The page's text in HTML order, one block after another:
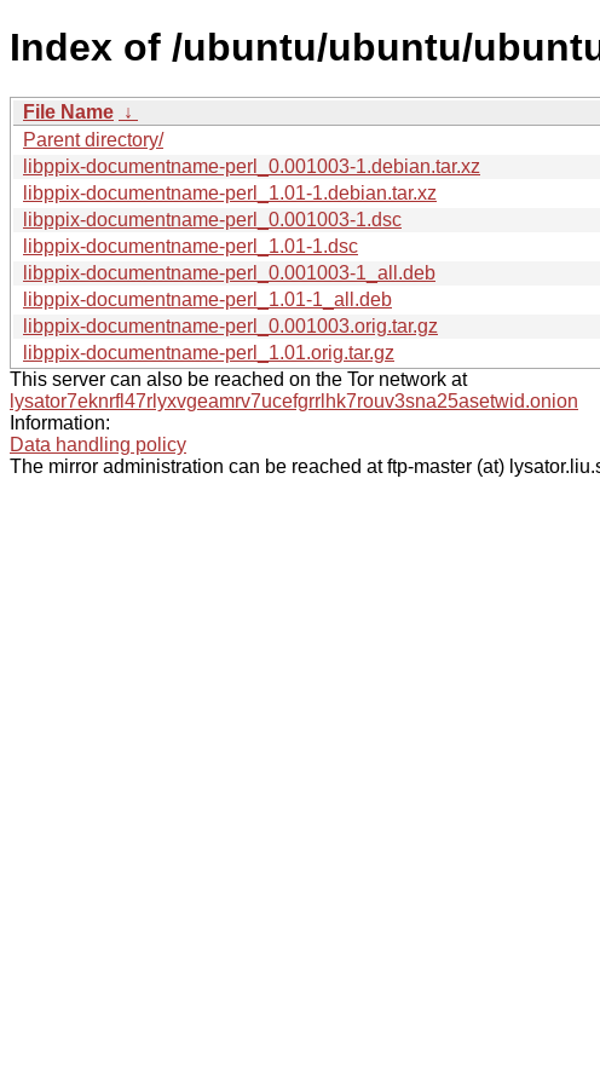
Index of /ubuntu/ubuntu/
File Name ↓
Parent directory/
libppix-documentname-perl_0.001003-1.debian.tar.xz
libppix-documentname-perl_1.01-1.debian.tar.xz
libppix-documentname-perl_0.001003-1.dsc
libppix-documentname-perl_1.01-1.dsc
libppix-documentname-perl_0.001003-1_all.deb
libppix-documentname-perl_1.01-1_all.deb
libppix-documentname-perl_0.001003.orig.tar.gz
libppix-documentname-perl_1.01.orig.tar.gz
This server can also be reached on the Tor network at
lysator7eknrfl47rlyxvgeamrv7ucefgrrlhk7rouv3sna25asetwid.onion
Information:
Data handling policy
The mirror administration can be reached at ftp-master (at)